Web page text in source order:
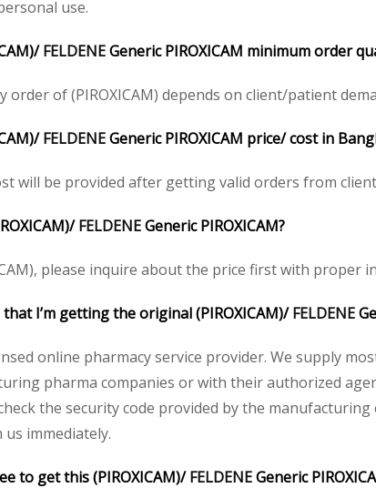
use.
FELDENEGeneric PIROXICAM minimum order
order of (PIROXICAM) depends on client/patient
FELDENEGeneric PIROXICAM price/ cost in
will be provided after getting valid orders from
FELDENEGeneric PIROXICAM?
please inquire about the price first with proper
that I’m getting the original (PIROXICAM)/FELDENE
online pharmacy service provider. We supply
pharma companies or with their authorized
the security code provided by the
immediately.
to get this (PIROXICAM)/FELDENEGeneric